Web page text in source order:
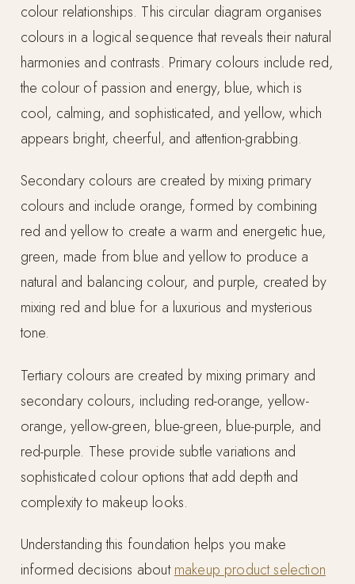
colour relationships. This circular diagram organises
colours in a logical sequence that reveals their natural
harmonies and contrasts. Primary colours include red,
the colour of passion and energy, blue, which is
cool, calming, and sophisticated, and yellow, which
appears bright, cheerful, and attention-grabbing.
Secondary colours are created by mixing primary
colours and include orange, formed by combining
red and yellow to create a warm and energetic hue,
green, made from blue and yellow to produce a
natural and balancing colour, and purple, created by
mixing red and blue for a luxurious and mysterious
tone.
Tertiary colours are created by mixing primary and
secondary colours, including red-orange, yellow-
orange, yellow-green, blue-green, blue-purple, and
red-purple. These provide subtle variations and
sophisticated colour options that add depth and
complexity to makeup looks.
Understanding this foundation helps you make
informed decisions aboutmakeup product selection